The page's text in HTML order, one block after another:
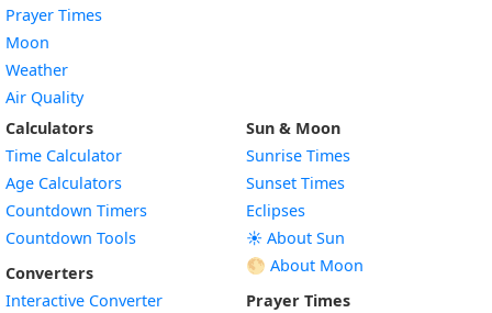
Prayer Times
Moon
Weather
Air Quality
Calculators
Time Calculator
Age Calculators
Countdown Timers
Countdown Tools
Converters
Interactive Converter
Sun & Moon
Sunrise Times
Sunset Times
Eclipses
☀️ About Sun
🌕 About Moon
Prayer Times